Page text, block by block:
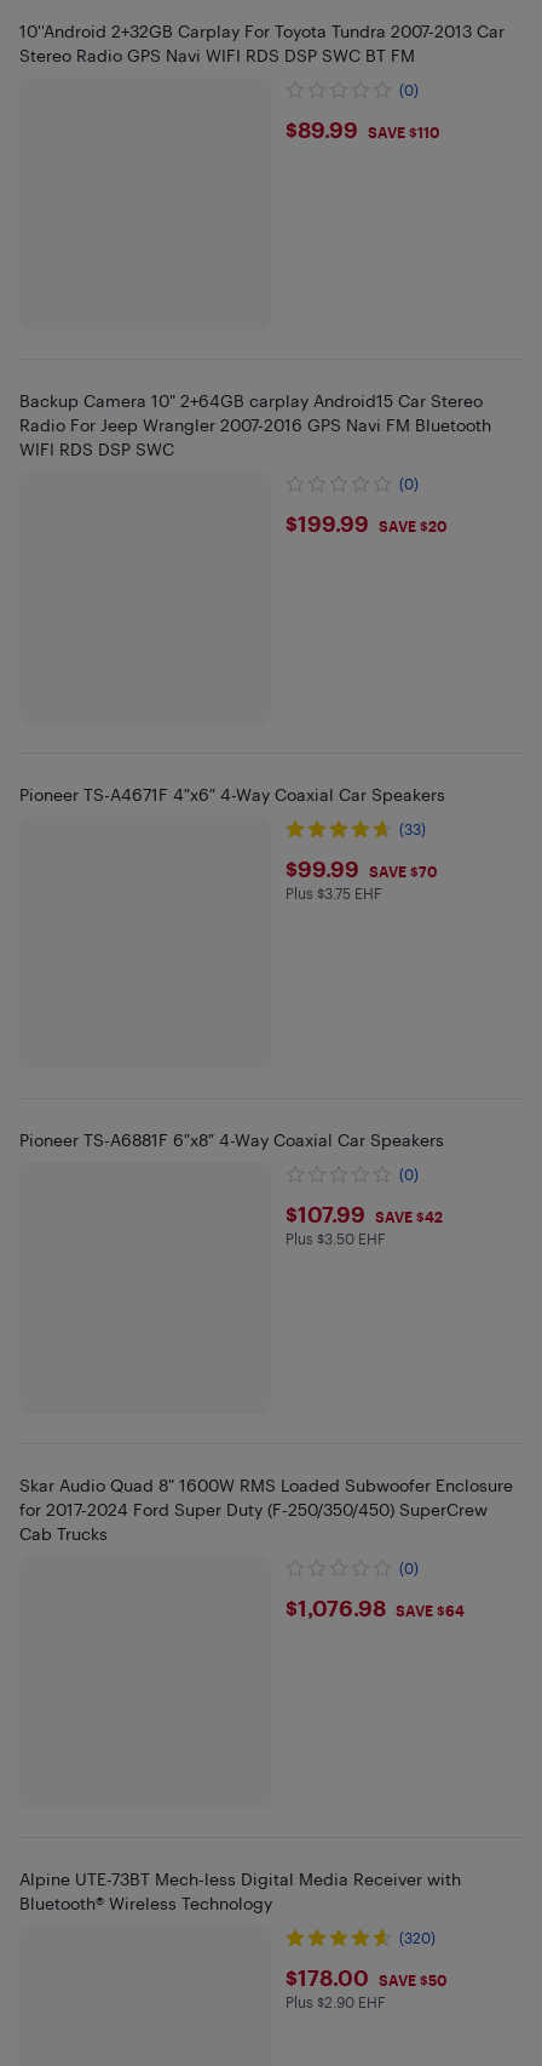
10''Android 2+32GB Carplay For Toyota Tundra 2007-2013 Car
Stereo Radio GPS Navi WIFI RDS DSP SWC BT FM
(0)
$89.99
$89.99 SAVE $110
Backup Camera 10" 2+64GB carplay Android15 Car Stereo
Radio For Jeep Wrangler 2007-2016 GPS Navi FM Bluetooth
WIFI RDS DSP SWC
(0)
$199.99
$199.99 SAVE $20
Pioneer TS-A4671F 4″x6″ 4-Way Coaxial Car Speakers
(33)
$99.99
$99.99 SAVE $70
Plus $3.75 in EHF
Plus $3.75 EHF
Pioneer TS-A6881F 6″x8″ 4-Way Coaxial Car Speakers
(0)
$107.99
$107.99 SAVE $42
Plus $3.5 in EHF
Plus $3.50 EHF
Skar Audio Quad 8" 1600W RMS Loaded Subwoofer Enclosure
for 2017-2024 Ford Super Duty (F-250/350/450) SuperCrew
Cab Trucks
(0)
$1076.98
$1,076.98 SAVE $64
Alpine UTE-73BT Mech-less Digital Media Receiver with
Bluetooth® Wireless Technology
(320)
$178
$178.00 SAVE $50
Plus $2.9 in EHF
Plus $2.90 EHF